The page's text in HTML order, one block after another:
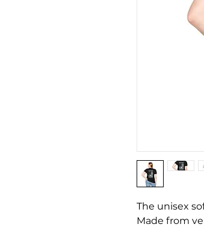
The unisex
Made from